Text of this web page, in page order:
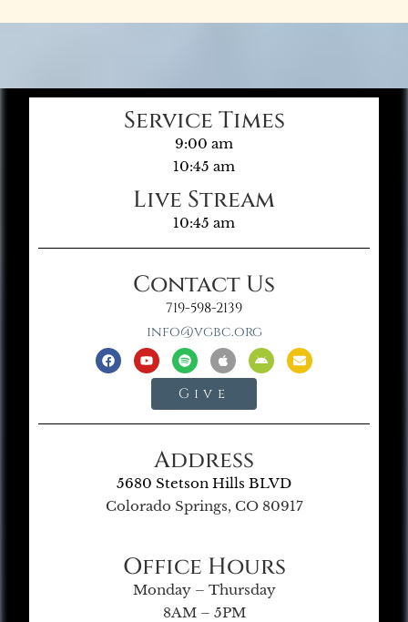
Service Times
9:00 am
10:45 am
Live Stream
10:45 am
Contact Us
719-598-2139
info@vgbc.org
Give
Address
5680 Stetson Hills BLVD
Colorado Springs, CO 80917
Office Hours
Monday – Thursday
8AM – 5PM